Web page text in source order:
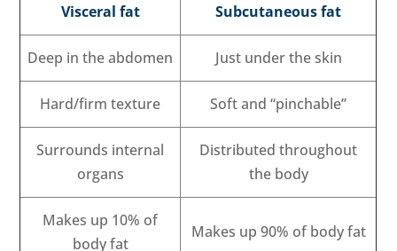
Visceral fat Subcutaneous fat
Deep in the abdomen Just under the skin
Hard/firm texture Soft and “pinchable”
Surrounds internal
organs
Distributed throughout
the body
Makes up 10% of
body fat
Makes up 90% of body fat